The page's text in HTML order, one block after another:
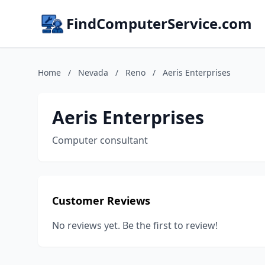
FindComputerService.com
Home / Nevada / Reno / Aeris Enterprises
Aeris Enterprises
Computer consultant
Customer Reviews
No reviews yet. Be the first to review!